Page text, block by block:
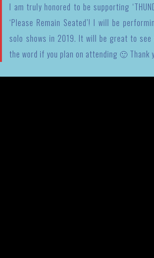
I am truly honored to be supporting
‘Please Remain Seated’! I will be
solo shows in 2019. It will be great to
the word if you plan on attending 🙂 Thank